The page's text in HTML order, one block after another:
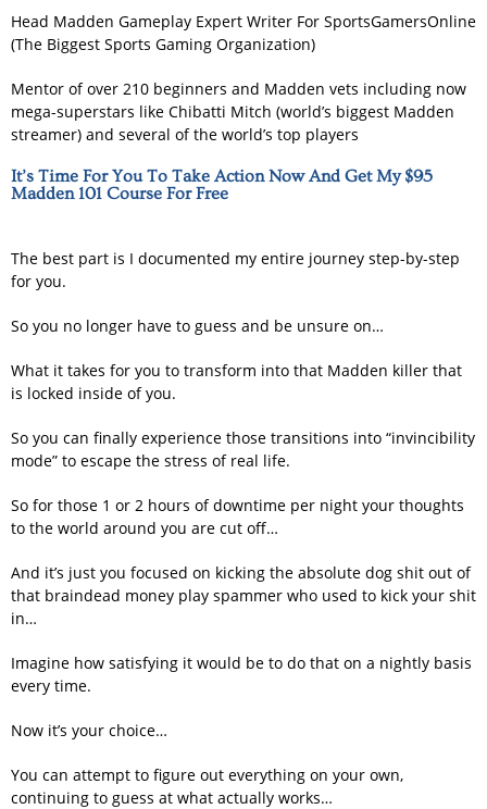
Head Madden Gameplay Expert Writer For SportsGamersOnline
(The Biggest Sports Gaming Organization)
Mentor of over 210 beginners and Madden vets including now
mega-superstars like Chibatti Mitch (world’s biggest Madden
streamer) and several of the world’s top players
It’s Time For You To Take Action Now And Get My $95
Madden 101 Course For Free
The best part is I documented my entire journey step-by-step
for you.
So you no longer have to guess and be unsure on…
What it takes for you to transform into that Madden killer that
is locked inside of you.
So you can finally experience those transitions into “invincibility
mode” to escape the stress of real life.
So for those 1 or 2 hours of downtime per night your thoughts
to the world around you are cut off…
And it’s just you focused on kicking the absolute dog shit out of
that braindead money play spammer who used to kick your shit
in…
Imagine how satisfying it would be to do that on a nightly basis
every time.
Now it’s your choice…
You can attempt to figure out everything on your own,
continuing to guess at what actually works…